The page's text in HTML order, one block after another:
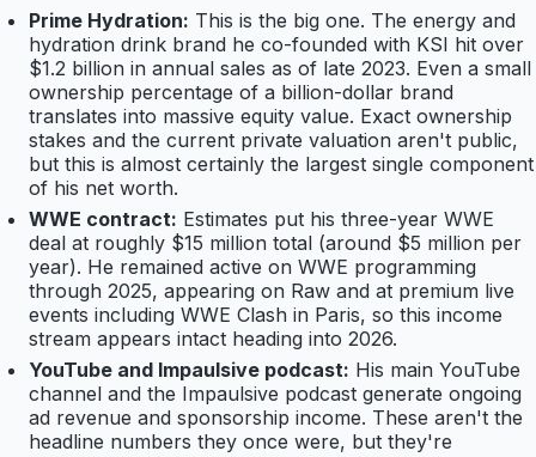
Prime Hydration: This is the big one. The energy and
hydration drink brand he co-founded with KSI hit over
$1.2 billion in annual sales as of late 2023. Even a small
ownership percentage of a billion-dollar brand
translates into massive equity value. Exact ownership
stakes and the current private valuation aren't public,
but this is almost certainly the largest single component
of his net worth.
WWE contract: Estimates put his three-year WWE
deal at roughly $15 million total (around $5 million per
year). He remained active on WWE programming
through 2025, appearing on Raw and at premium live
events including WWE Clash in Paris, so this income
stream appears intact heading into 2026.
YouTube and Impaulsive podcast: His main YouTube
channel and the Impaulsive podcast generate ongoing
ad revenue and sponsorship income. These aren't the
headline numbers they once were, but they're